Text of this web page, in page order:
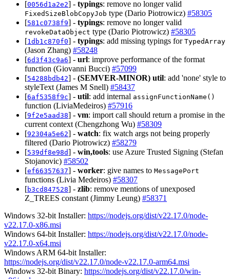
[0056d1a2e2] - typings: remove no longer valid
FixedSizeBlobCopyJob type (Dario Piotrowicz) #58305
[581c0738f9] - typings: remove no longer valid
revokeDataObject type (Dario Piotrowicz) #58305
[1db1c870f0] - typings: add missing typings for TypedArray
(Jason Zhang) #58248
[6d3f43c9a6] - url: improve performance of the format
function (Giovanni Bucci) #57099
[54288bdb42] - (SEMVER-MINOR) util: add 'none' style to
styleText (James M Snell) #58437
[6af5358f9c] - util: add internal assignFunctionName()
function (LiviaMedeiros) #57916
[9f2e5aad38] - vm: import call should return a promise in the
current context (Chengzhong Wu) #58309
[92304a5e62] - watch: fix watch args not being properly
filtered (Dario Piotrowicz) #58279
[539df8e98d] - win,tools: use Azure Trusted Signing (Stefan
Stojanovic) #58502
[ef66357637] - worker: give names to MessagePort
functions (Livia Medeiros) #58307
[b3cd847528] - zlib: remove mentions of unexposed
Z_TREES constant (Jimmy Leung) #58371
Windows 32-bit Installer: https://nodejs.org/dist/v22.17.0/node-
v22.17.0-x86.msi
Windows 64-bit Installer: https://nodejs.org/dist/v22.17.0/node-
v22.17.0-x64.msi
Windows ARM 64-bit Installer:
https://nodejs.org/dist/v22.17.0/node-v22.17.0-arm64.msi
Windows 32-bit Binary: https://nodejs.org/dist/v22.17.0/win-